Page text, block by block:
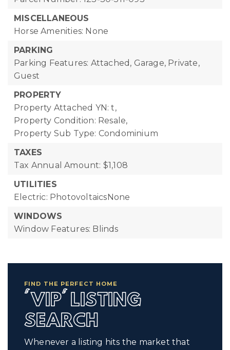
MISCELLANEOUS
Horse Amenities: None
PARKING
Parking Features: Attached, Garage, Private,
Guest
PROPERTY
Property Attached YN: t,
Property Condition: Resale,
Property Sub Type: Condominium
TAXES
Tax Annual Amount: $1,108
UTILITIES
Electric: PhotovoltaicsNone
WINDOWS
Window Features: Blinds
FIND THE PERFECT HOME
'VIP' LISTING
SEARCH
Whenever a listing hits the market that